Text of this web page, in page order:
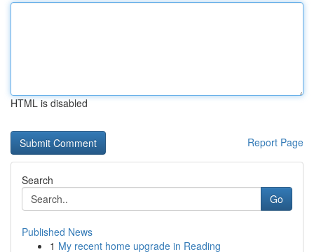
HTML is disabled
Report Page
Search
Go
Published News
1 My recent home upgrade in Reading